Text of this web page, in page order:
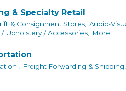
& Specialty Retail
& Consignment Stores, Audio-
Upholstery / Accessories,
More...
, Freight Forwarding & Shipping,